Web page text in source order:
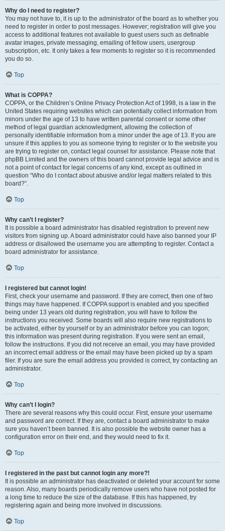
Why do I need to register?
You may not have to, it is up to the administrator of the board as to whether you
need to register in order to post messages. However; registration will give you
access to additional features not available to guest users such as definable
avatar images, private messaging, emailing of fellow users, usergroup
subscription, etc. It only takes a few moments to register so it is recommended
you do so.
Top
What is COPPA?
COPPA, or the Children’s Online Privacy Protection Act of 1998, is a law in the
United States requiring websites which can potentially collect information from
minors under the age of 13 to have written parental consent or some other
method of legal guardian acknowledgment, allowing the collection of
personally identifiable information from a minor under the age of 13. If you are
unsure if this applies to you as someone trying to register or to the website you
are trying to register on, contact legal counsel for assistance. Please note that
phpBB Limited and the owners of this board cannot provide legal advice and is
not a point of contact for legal concerns of any kind, except as outlined in
question “Who do I contact about abusive and/or legal matters related to this
board?”.
Top
Why can’t I register?
It is possible a board administrator has disabled registration to prevent new
visitors from signing up. A board administrator could have also banned your IP
address or disallowed the username you are attempting to register. Contact a
board administrator for assistance.
Top
I registered but cannot login!
First, check your username and password. If they are correct, then one of two
things may have happened. If COPPA support is enabled and you specified
being under 13 years old during registration, you will have to follow the
instructions you received. Some boards will also require new registrations to
be activated, either by yourself or by an administrator before you can logon;
this information was present during registration. If you were sent an email,
follow the instructions. If you did not receive an email, you may have provided
an incorrect email address or the email may have been picked up by a spam
filer. If you are sure the email address you provided is correct, try contacting an
administrator.
Top
Why can’t I login?
There are several reasons why this could occur. First, ensure your username
and password are correct. If they are, contact a board administrator to make
sure you haven’t been banned. It is also possible the website owner has a
configuration error on their end, and they would need to fix it.
Top
I registered in the past but cannot login any more?!
It is possible an administrator has deactivated or deleted your account for some
reason. Also, many boards periodically remove users who have not posted for
a long time to reduce the size of the database. If this has happened, try
registering again and being more involved in discussions.
Top